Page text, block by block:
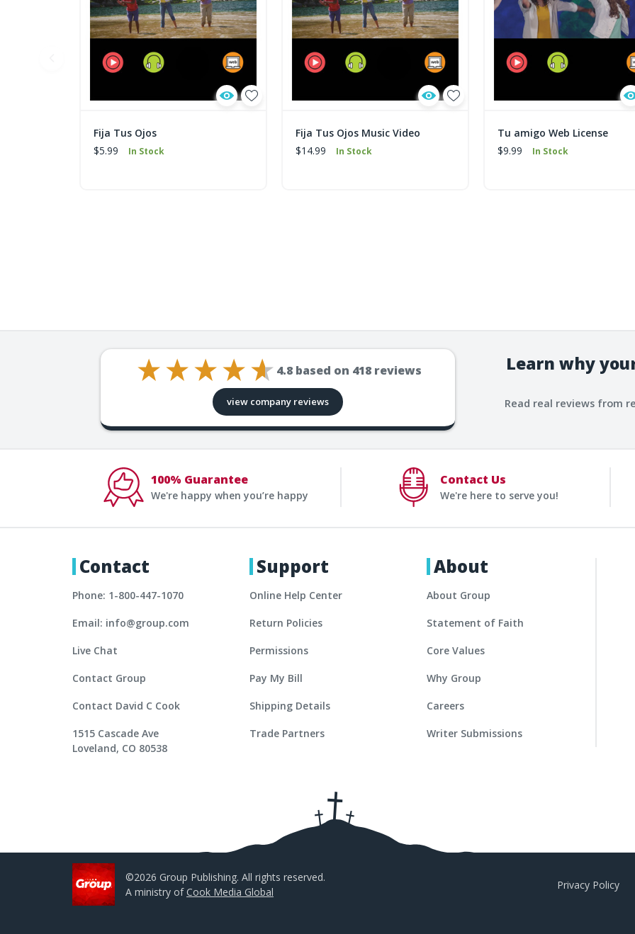
Fija Tus Ojos
$5.99
In Stock
Fija Tus Ojos Music Video
$14.99
In Stock
Tu amigo Web License
$9.99
In Stock
4.8 based on 418reviews
view company reviews
Learn why
Read real reviews from
100% Guarantee
We're happy when you’re happy
Contact Us
We're here to serve you!
Contact
Phone: 1-800-447-1070
Email: info@group.com
Live Chat
Contact Group
Contact David C Cook
1515 Cascade Ave
Loveland, CO 80538
Support
Online Help Center
Return Policies
Permissions
Pay My Bill
Shipping Details
Trade Partners
About
About Group
Statement of Faith
Core Values
Why Group
Careers
Writer Submissions
©2026 Group Publishing. All rights reserved.
A ministry ofCook Media Global
Privacy Policy